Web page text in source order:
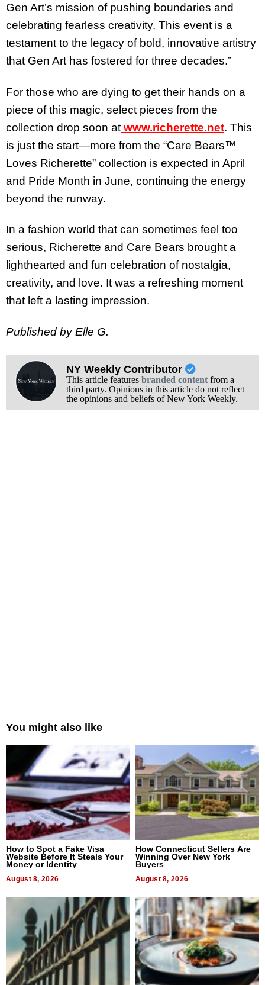
Gen Art’s mission of pushing boundaries and
celebrating fearless creativity. This event is a
testament to the legacy of bold, innovative artistry
that Gen Art has fostered for three decades.”
For those who are dying to get their hands on a
piece of this magic, select pieces from the
collection drop soon at www.richerette.net. This
is just the start—more from the “Care Bears™
Loves Richerette” collection is expected in April
and Pride Month in June, continuing the energy
beyond the runway.
In a fashion world that can sometimes feel too
serious, Richerette and Care Bears brought a
lighthearted and fun celebration of nostalgia,
creativity, and love. It was a refreshing moment
that left a lasting impression.
Published by Elle G.
NY Weekly Contributor
This article features branded contentfrom a
third party. Opinions in this article do not reflect
the opinions and beliefs of New York Weekly.
You might also like
How to Spot a Fake Visa
Website Before It Steals Your
Money or Identity
August 8, 2026
How Connecticut Sellers Are
Winning Over New York
Buyers
August 8, 2026